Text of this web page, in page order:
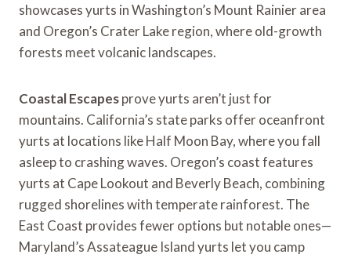
showcases yurts in Washington’s Mount Rainier area
and Oregon’s Crater Lake region, where old-growth
forests meet volcanic landscapes.
Coastal Escapesprove yurts aren’t just for
mountains. California’s state parks offer oceanfront
yurts at locations like Half Moon Bay, where you fall
asleep to crashing waves. Oregon’s coast features
yurts at Cape Lookout and Beverly Beach, combining
rugged shorelines with temperate rainforest. The
East Coast provides fewer options but notable ones—
Maryland’s Assateague Island yurts let you camp